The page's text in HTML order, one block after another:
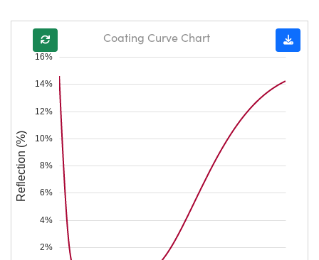
2%
4%
6%
8%
10%
12%
14%
16%
Reflection (%)
Coating Curve Chart